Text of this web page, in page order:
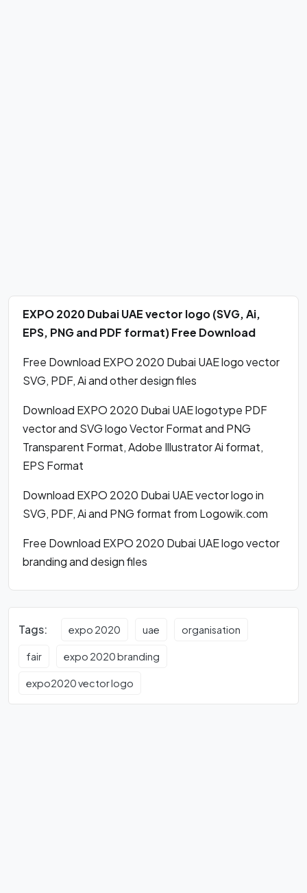
EXPO 2020 Dubai UAE vector logo (SVG, Ai,
EPS, PNG and PDF format) Free Download
Free Download EXPO 2020 Dubai UAE logo vector
SVG, PDF, Ai and other design files
Download EXPO 2020 Dubai UAE logotype PDF
vector and SVG logo Vector Format and PNG
Transparent Format, Adobe Illustrator Ai format,
EPS Format
Download EXPO 2020 Dubai UAE vector logo in
SVG, PDF, Ai and PNG format from Logowik.com
Free Download EXPO 2020 Dubai UAE logo vector
branding and design files
Tags: expo 2020 uae organisation
fair expo 2020 branding
expo2020 vector logo